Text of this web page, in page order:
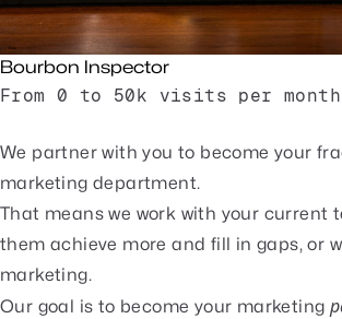
Bourbon Inspector
From 0 to 50k visits per
We partner with you to become your
marketing department.
That means we work with your current
them achieve more and fill in gaps, or
marketing.
Our goal is to become your marketing